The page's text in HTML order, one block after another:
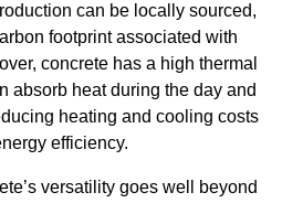
can be locally sourced,
footprint associated with
concrete has a high thermal
absorb heat during the day and
heating and cooling costs
efficiency.
versatility goes well beyond